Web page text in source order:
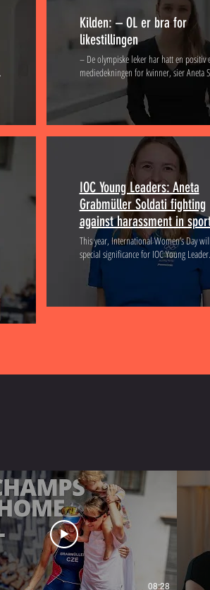
Kilden: – OL er bra for
likestillingen
– De olympiske leker har hatt en positiv
mediedekningen for kvinner, sier Aneta
IOC Young Leaders: Aneta
Grabmüller Soldati fighting
against harassment in
This year, International Women’s Day
special significance for IOC Young
08:28